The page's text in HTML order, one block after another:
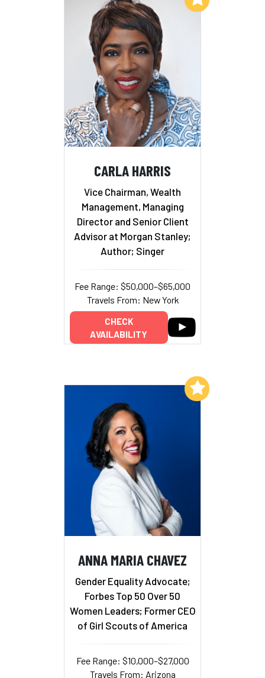
CARLA HARRIS
Vice Chairman, Wealth
Management, Managing
Director and Senior Client
Advisor at Morgan Stanley;
Author; Singer
Fee Range: $50,000–$65,000
Travels From: New York
CHECK
AVAILABILITY
ANNA MARIA CHAVEZ
Gender Equality Advocate;
Forbes Top 50 Over 50
Women Leaders; Former CEO
of Girl Scouts of America
Fee Range: $10,000–$27,000
Travels From: Arizona
Add to My List